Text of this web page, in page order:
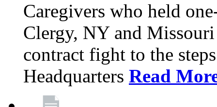
Caregivers who held
Clergy, NY and
contract fight to the
Headquarters Read